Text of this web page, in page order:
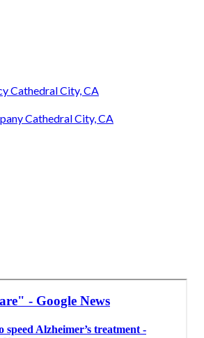
Cathedral City, CA
Cathedral City, CA